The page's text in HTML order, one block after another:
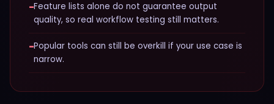
−Feature lists alone do not guarantee output
quality, so real workflow testing still matters.
−Popular tools can still be overkill if your use case is
narrow.